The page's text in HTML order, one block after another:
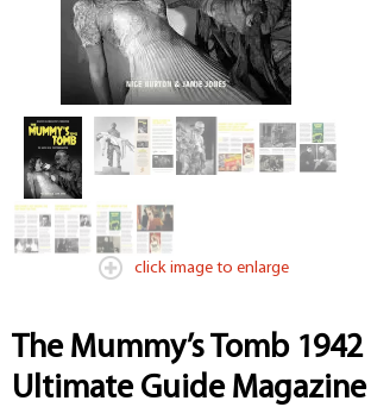
click image to enlarge
The Mummy’s Tomb 1942
Ultimate Guide Magazine